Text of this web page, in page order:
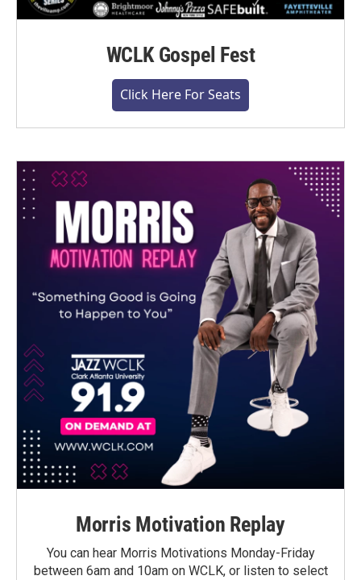
WCLK Gospel Fest
Click Here For Seats
Morris Motivation Replay
You can hear Morris Motivations Monday-Friday
between 6am and 10am on WCLK, or listen to select